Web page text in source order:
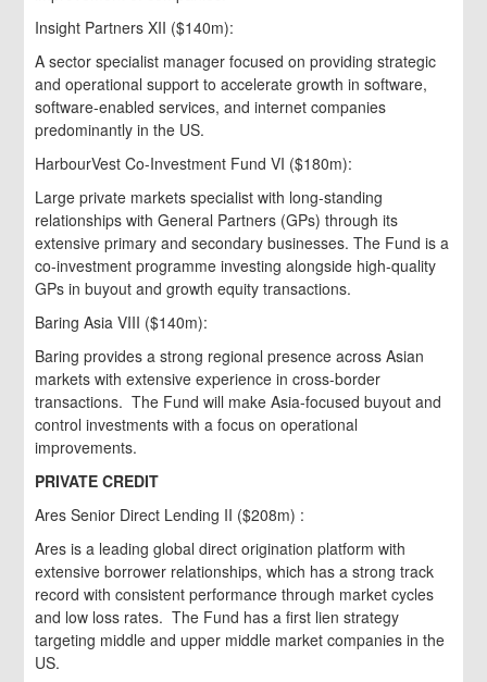
Insight Partners XII ($140m):
A sector specialist manager focused on providing strategic
and operational support to accelerate growth in software,
software-enabled services, and internet companies
predominantly in the US.
HarbourVest Co-Investment Fund VI ($180m):
Large private markets specialist with long-standing
relationships with General Partners (GPs) through its
extensive primary and secondary businesses. The Fund is a
co-investment programme investing alongside high-quality
GPs in buyout and growth equity transactions.
Baring Asia VIII ($140m):
Baring provides a strong regional presence across Asian
markets with extensive experience in cross-border
transactions. The Fund will make Asia-focused buyout and
control investments with a focus on operational
improvements.
PRIVATE CREDIT
Ares Senior Direct Lending II ($208m) :
Ares is a leading global direct origination platform with
extensive borrower relationships, which has a strong track
record with consistent performance through market cycles
and low loss rates. The Fund has a first lien strategy
targeting middle and upper middle market companies in the
US.